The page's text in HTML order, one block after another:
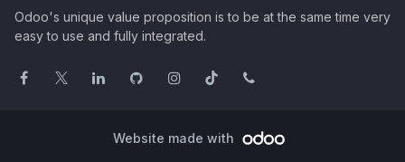
Odoo's unique value proposition is to be at the same time very
easy to use and fully integrated.
Website made with